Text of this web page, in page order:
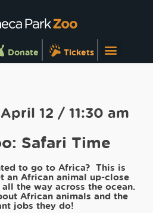
Donate Tickets
12 / 11:30 am
Safari Time
to go to Africa? This is
an African animal up-close
the way across the ocean.
African animals and the
jobs they do!